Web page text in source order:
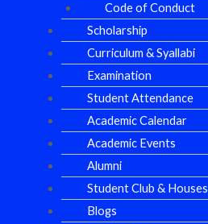
Code of Conduct
Scholarship
Curriculum & Syallabi
Examination
Student Attendance
Academic Calendar
Academic Events
Alumni
Student Club & Houses
Blogs